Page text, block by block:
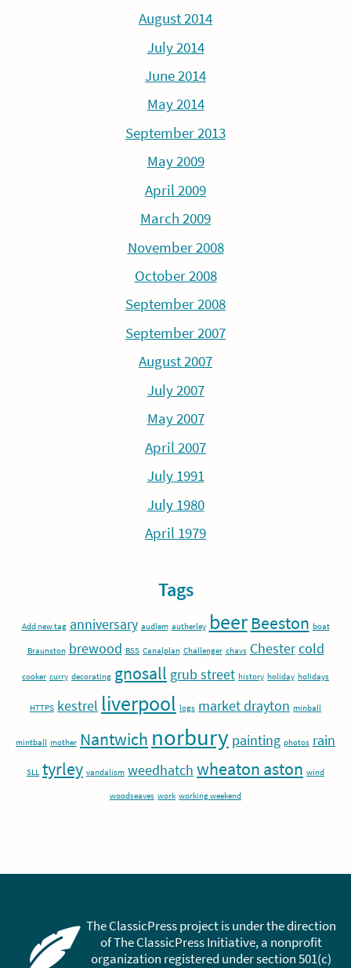
August 2014
July 2014
June 2014
May 2014
September 2013
May 2009
April 2009
March 2009
November 2008
October 2008
September 2008
September 2007
August 2007
July 2007
May 2007
April 2007
July 1991
July 1980
April 1979
Tags
Add new tag anniversary audlem autherley beer Beeston boat
Braunston brewood BSS Canalplan Challenger chavs Chester cold
cooker curry decorating gnosall grub street history holiday holidays
HTTPS kestrel liverpool logs market drayton minball
mintball mother Nantwich norbury painting photos rain
SLL tyrley vandalism weedhatch wheaton aston wind
woodseaves work working weekend
The ClassicPress project is under the direction
of The ClassicPress Initiative, a nonprofit
organization registered under section 501(c)